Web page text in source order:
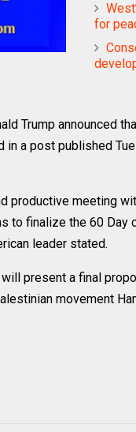
for
Trump announced
in a post published
productive meeting
to finalize the 60
leader stated.
present a final
movement